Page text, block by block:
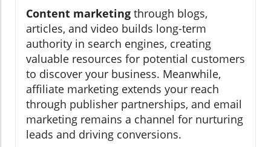
Content marketing through blogs,
articles, and video builds long-term
authority in search engines, creating
valuable resources for potential customers
to discover your business. Meanwhile,
affiliate marketing extends your reach
through publisher partnerships, and email
marketing remains a channel for nurturing
leads and driving conversions.